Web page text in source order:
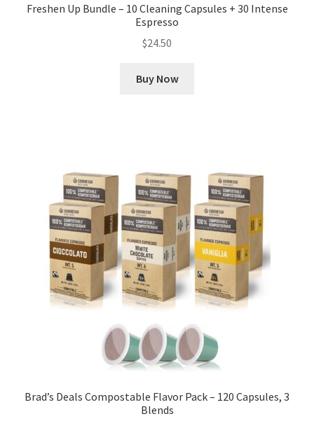
Freshen Up Bundle – 10 Cleaning Capsules + 30 Intense
Espresso
$24.50
Buy Now
Brad’s Deals Compostable Flavor Pack – 120 Capsules, 3
Blends